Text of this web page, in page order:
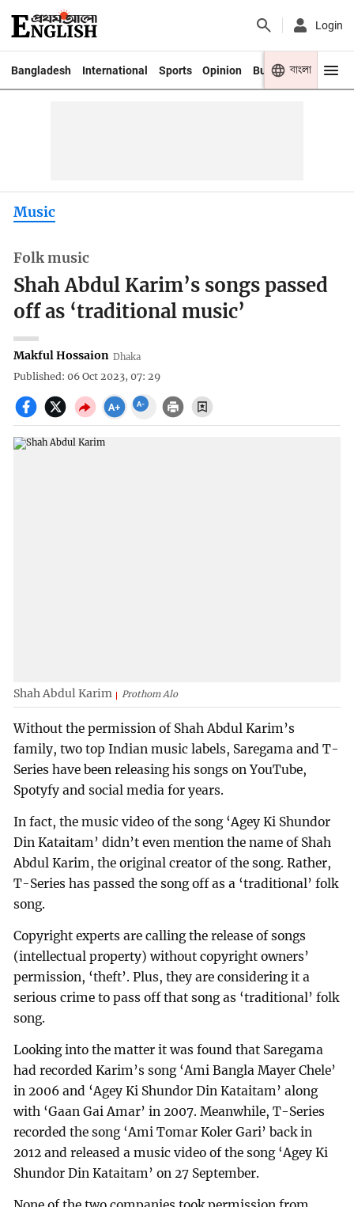
Login
Bangladesh International Sports Opinion Business Youth
বাংলা
Music
Folk music
Shah Abdul Karim’s songs passed
off as ‘traditional music’
Makful Hossaion Dhaka
Published: 06 Oct 2023, 07: 29
Shah Abdul Karim Prothom Alo
Without the permission of Shah Abdul Karim’s
family, two top Indian music labels, Saregama and T-
Series have been releasing his songs on YouTube,
Spotyfy and social media for years.
In fact, the music video of the song ‘Agey Ki Shundor
Din Kataitam’ didn’t even mention the name of Shah
Abdul Karim, the original creator of the song. Rather,
T-Series has passed the song off as a ‘traditional’ folk
song.
Copyright experts are calling the release of songs
(intellectual property) without copyright owners’
permission, ‘theft’. Plus, they are considering it a
serious crime to pass off that song as ‘traditional’ folk
song.
Looking into the matter it was found that Saregama
had recorded Karim’s song ‘Ami Bangla Mayer Chele’
in 2006 and ‘Agey Ki Shundor Din Kataitam’ along
with ‘Gaan Gai Amar’ in 2007. Meanwhile, T-Series
recorded the song ‘Ami Tomar Koler Gari’ back in
2012 and released a music video of the song ‘Agey Ki
Shundor Din Kataitam’ on 27 September.